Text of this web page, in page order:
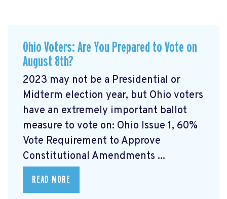
Ohio Voters: Are You Prepared to Vote on
August 8th?
2023 may not be a Presidential or
Midterm election year, but Ohio voters
have an extremely important ballot
measure to vote on: Ohio Issue 1, 60%
Vote Requirement to Approve
Constitutional Amendments ...
READ MORE